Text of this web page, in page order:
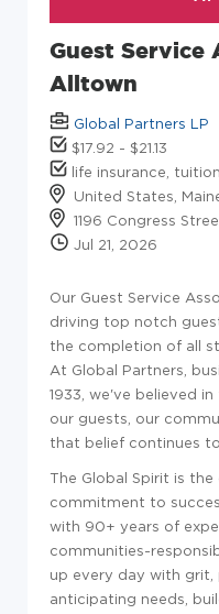
Guest Service
Alltown
Global Partners LP
$17.92 - $21.13
life insurance,
United States,
1196 Congress
Jul 21, 2026
Our Guest Service
driving top notch
the completion of all
At Global Partners,
1933, we've believed
our guests, our
that belief continues to
The Global Spirit is
commitment to
with 90+ years of
communities-
up every day with grit,
anticipating needs,